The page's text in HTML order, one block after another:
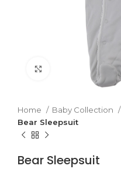
Click to enlarge
Home Baby Collection
Bear Sleepsuit
Bear Sleepsuit